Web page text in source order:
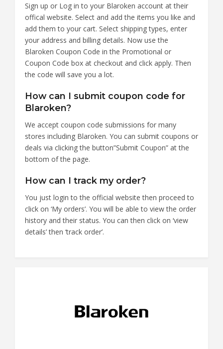
Sign up or Log in to your Blaroken account at their
offical website. Select and add the items you like and
add them to your cart. Select shipping types, enter
your address and billing details. Now use the
Blaroken Coupon Code in the Promotional or
Coupon Code box at checkout and click apply. Then
the code will save you a lot.
How can I submit coupon code for
Blaroken?
We accept coupon code submissions for many
stores including Blaroken. You can submit coupons or
deals via clicking the button”Submit Coupon” at the
bottom of the page.
How can I track my order?
You just login to the official website then proceed to
click on ‘My orders’. You will be able to view the order
history and their status. You can then click on ‘view
details’ then ‘track order’.